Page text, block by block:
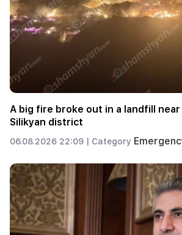
A big fire broke out in a landfill near
Silikyan district
06.08.2026 22:09 | Category